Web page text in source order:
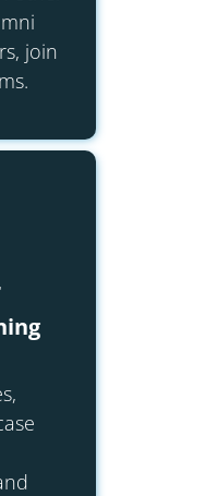
join